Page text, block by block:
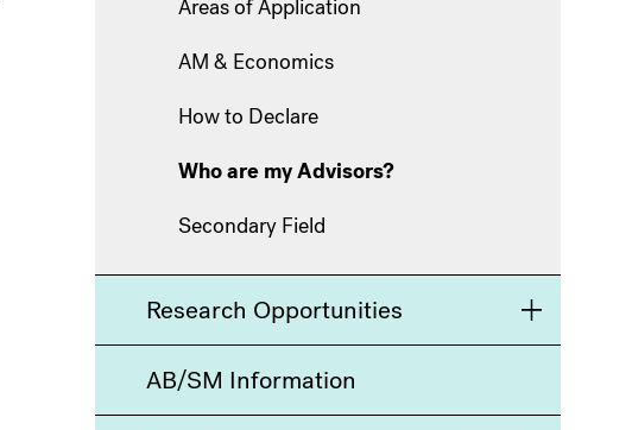
Areas of Application
AM & Economics
How to Declare
Who are my Advisors?
Secondary Field
Research Opportunities Toggle
AB/SM Information